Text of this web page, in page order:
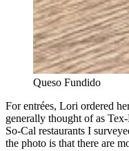
Queso Fundido
For entrées, Lori ordered
generally thought of as
So-Cal restaurants I
the photo is that there are